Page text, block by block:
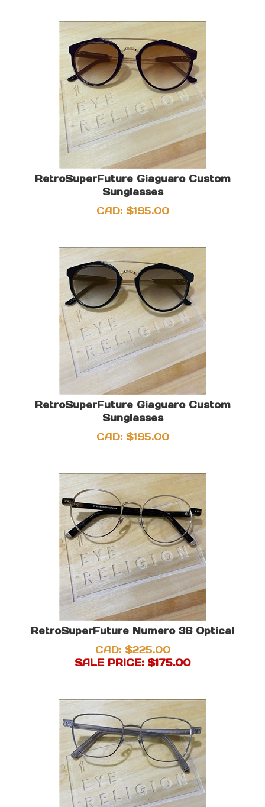
RetroSuperFuture Giaguaro Custom
Sunglasses
CAD:$195.00
RetroSuperFuture Giaguaro Custom
Sunglasses
CAD:$195.00
RetroSuperFuture Numero 36 Optical
CAD: $225.00
SALE PRICE: $175.00